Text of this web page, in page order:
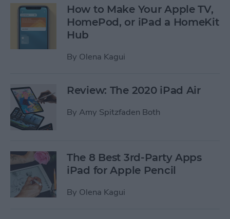
How to Make Your Apple TV,
HomePod, or iPad a HomeKit
Hub
By Olena Kagui
Review: The 2020 iPad Air
By Amy Spitzfaden Both
The 8 Best 3rd-Party Apps
iPad for Apple Pencil
By Olena Kagui